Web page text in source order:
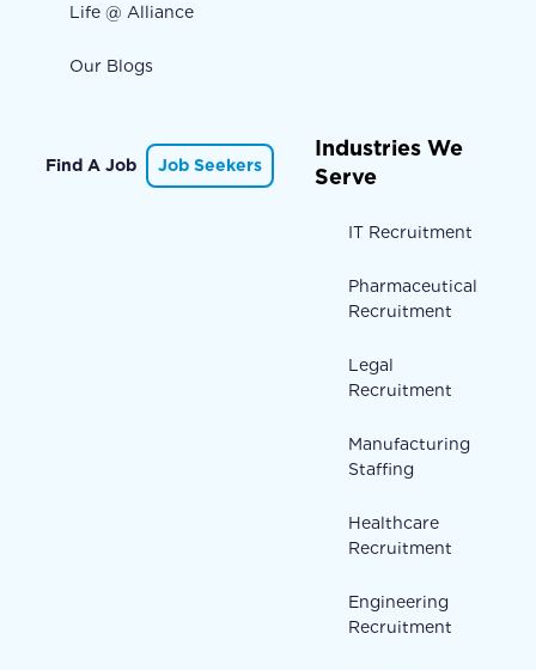
Life @ Alliance
Our Blogs
Find A Job Job Seekers
Industries We
Serve
IT Recruitment
Pharmaceutical
Recruitment
Legal
Recruitment
Manufacturing
Staffing
Healthcare
Recruitment
Engineering
Recruitment